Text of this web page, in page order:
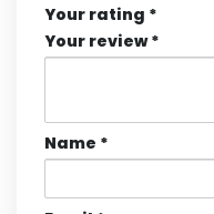
Your rating *
Your review*
Name *